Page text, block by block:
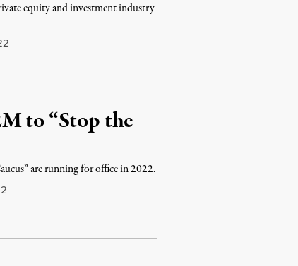
equity and investment industry
to “Stop the
are running for office in 2022.